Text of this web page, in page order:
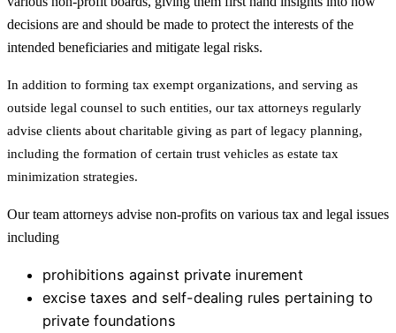
decisions are and should be made to protect the interests of the
intended beneficiaries and mitigate legal risks.
In addition to forming tax exempt organizations, and serving as
outside legal counsel to such entities, our tax attorneys regularly
advise clients about charitable giving as part of legacy planning,
including the formation of certain trust vehicles as estate tax
minimization strategies.
Our team attorneys advise non-profits on various tax and legal issues
including
prohibitions against private inurement
excise taxes and self-dealing rules pertaining to
private foundations